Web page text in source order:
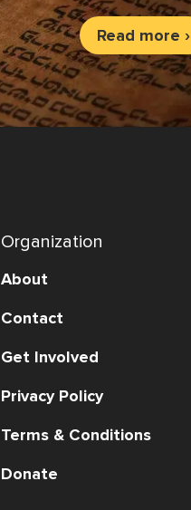
Read more ›
Organization
About
Contact
Get Involved
Privacy Policy
Terms & Conditions
Donate